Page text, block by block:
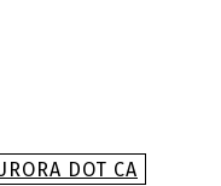
DOT CA